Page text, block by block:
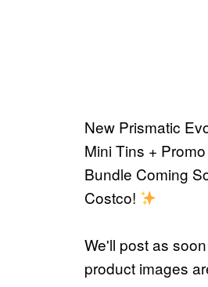
New Prismatic
Mini Tins +
Bundle Coming
Costco!
We'll post as
product images